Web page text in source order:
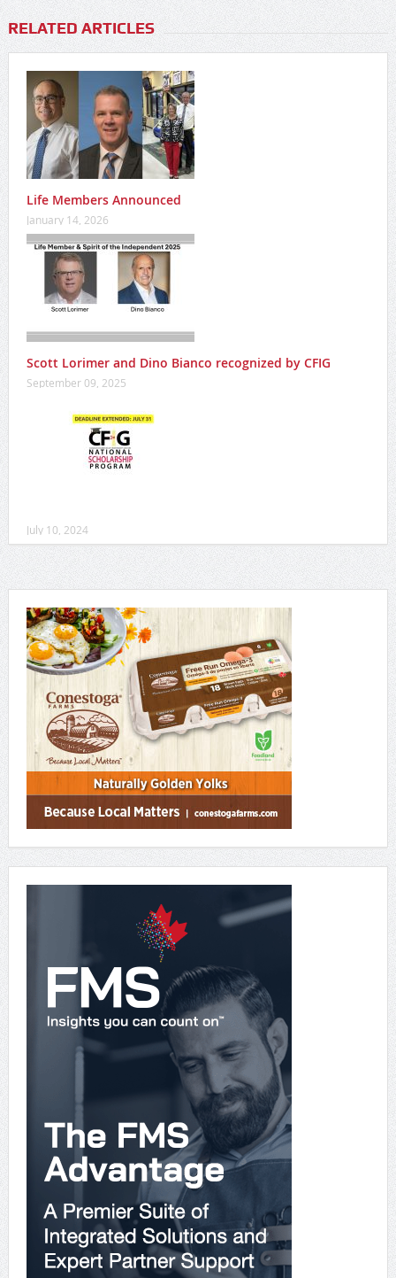
RELATED ARTICLES
Life Members Announced
January 14, 2026
Scott Lorimer and Dino Bianco recognized by CFIG
September 09, 2025
July 10, 2024